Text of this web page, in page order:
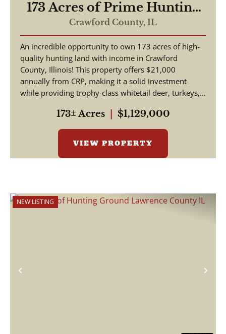
173 Acres of Prime Hunting
& Income-Producing Land –
Crawford County, IL
Crawford County, IL
An incredible opportunity to own 173 acres of high-
quality hunting land with income in Crawford
County, Illinois! This property offers $21,000
annually from CRP, making it a solid investment
while providing trophy-class whitetail deer, turkeys,
173± Acres $1,129,000
VIEW PROPERTY
Previous
NEW LISTING